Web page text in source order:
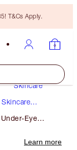
T&Cs Apply.
Skincare
Skincare
Under-Eye
Learn more